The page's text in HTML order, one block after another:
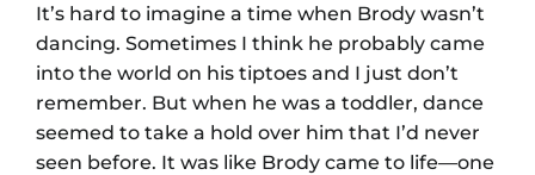
It’s hard to imagine a time when Brody wasn’t
dancing. Sometimes I think he probably came
into the world on his tiptoes and I just don’t
remember. But when he was a toddler, dance
seemed to take a hold over him that I’d never
seen before. It was like Brody came to life—one